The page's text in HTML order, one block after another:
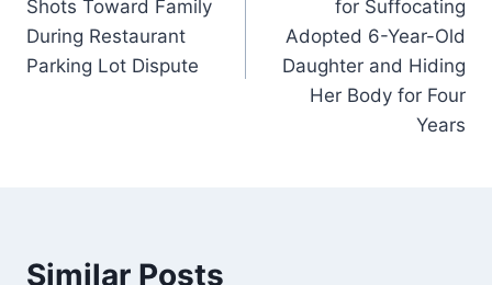
Shots Toward Family
During Restaurant
Parking Lot Dispute
for Suffocating
Adopted 6-Year-Old
Daughter and Hiding
Her Body for Four
Years
Similar Posts